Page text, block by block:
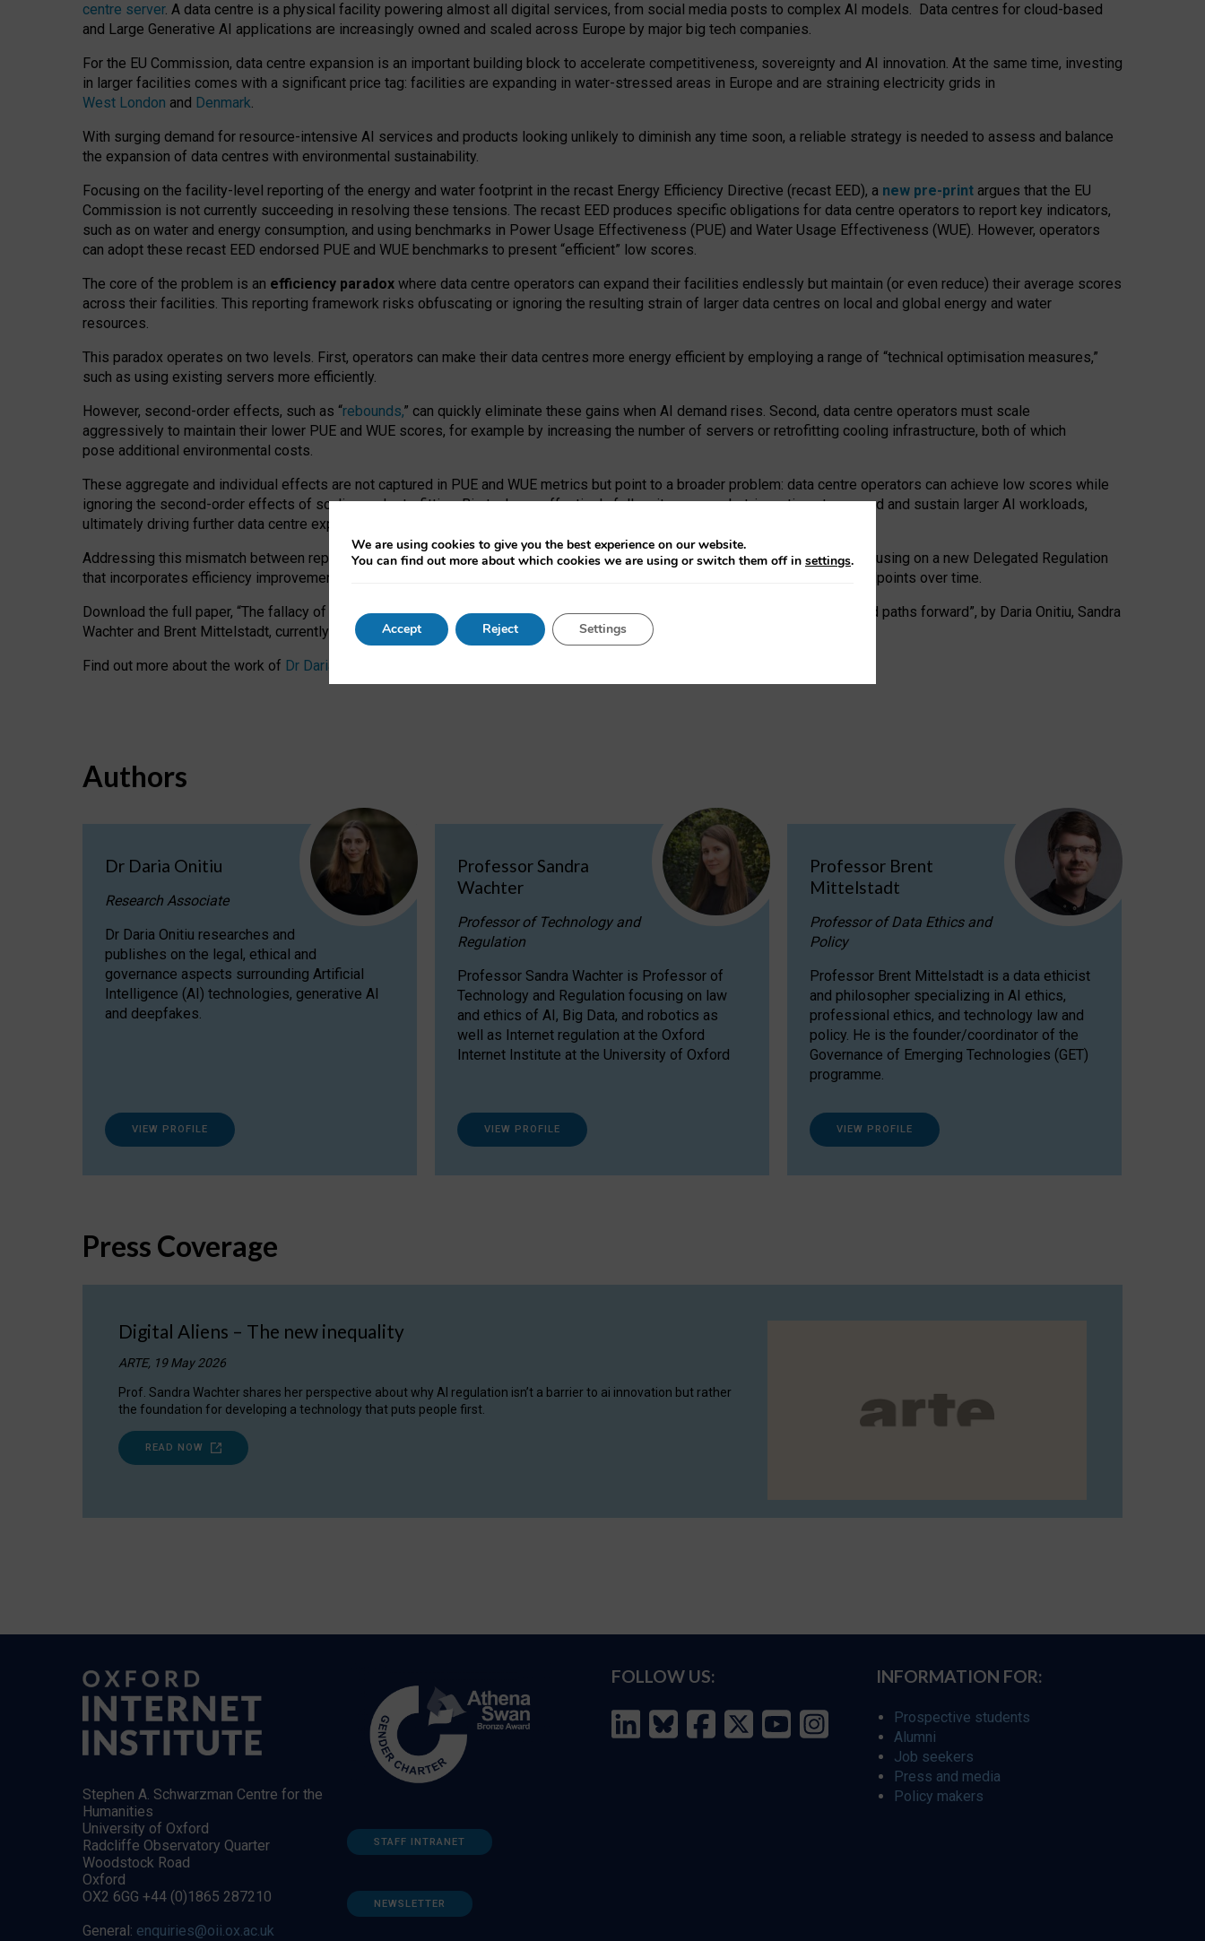
centre server. A data centre is a physical facility powering almost all digital services, from social media posts to complex AI models. Data centres for cloud-based
and Large Generative AI applications are increasingly owned and scaled across Europe by major big tech companies.
For the EU Commission, data centre expansion is an important building block to accelerate competitiveness, sovereignty and AI innovation. At the same time, investing
in larger facilities comes with a significant price tag: facilities are expanding in water-stressed areas in Europe and are straining electricity grids in
West London and Denmark.
With surging demand for resource-intensive AI services and products looking unlikely to diminish any time soon, a reliable strategy is needed to assess and balance
the expansion of data centres with environmental sustainability.
Focusing on the facility-level reporting of the energy and water footprint in the recast Energy Efficiency Directive (recast EED), a new pre-print argues that the EU
Commission is not currently succeeding in resolving these tensions. The recast EED produces specific obligations for data centre operators to report key indicators,
such as on water and energy consumption, and using benchmarks in Power Usage Effectiveness (PUE) and Water Usage Effectiveness (WUE). However, operators
can adopt these recast EED endorsed PUE and WUE benchmarks to present “efficient” low scores.
The core of the problem is an efficiency paradox where data centre operators can expand their facilities endlessly but maintain (or even reduce) their average scores
across their facilities. This reporting framework risks obfuscating or ignoring the resulting strain of larger data centres on local and global energy and water
resources.
This paradox operates on two levels. First, operators can make their data centres more energy efficient by employing a range of “technical optimisation measures,”
such as using existing servers more efficiently.
However, second-order effects, such as “rebounds,” can quickly eliminate these gains when AI demand rises. Second, data centre operators must scale
aggressively to maintain their lower PUE and WUE scores, for example by increasing the number of servers or retrofitting cooling infrastructure, both of which
pose additional environmental costs.
These aggregate and individual effects are not captured in PUE and WUE metrics but point to a broader problem: data centre operators can achieve low scores while
ignoring the second-order effects of scaling and retrofitting. Big tech can effectively follow its own market-incentives to expand and sustain larger AI workloads,
ultimately driving further data centre expansion at the expense of local communities.
Addressing this mismatch between reported and actual efficiency requires targeted revisions to the recast EED framework, focusing on a new Delegated Regulation
that incorporates efficiency improvements, additional reporting PUE and WUE trade-offs and bespoke mechanisms to track endpoints over time.
Download the full paper, “The fallacy of sustainable Generative AI: limitations in EU environmental regulation of data centres and paths forward”, by Daria Onitiu, Sandra
Wachter and Brent Mittelstadt, currently available as a pre-print
Find out more about the work of Dr Daria Onitiu
Authors
Dr Daria Onitiu
Research Associate
Dr Daria Onitiu researches and
publishes on the legal, ethical and
governance aspects surrounding Artificial
Intelligence (AI) technologies, generative AI
and deepfakes.
VIEW PROFILE
Professor Sandra
Wachter
Professor of Technology and
Regulation
Professor Sandra Wachter is Professor of
Technology and Regulation focusing on law
and ethics of AI, Big Data, and robotics as
well as Internet regulation at the Oxford
Internet Institute at the University of Oxford
VIEW PROFILE
Professor Brent
Mittelstadt
Professor of Data Ethics and
Policy
Professor Brent Mittelstadt is a data ethicist
and philosopher specializing in AI ethics,
professional ethics, and technology law and
policy. He is the founder/coordinator of the
Governance of Emerging Technologies (GET)
programme.
VIEW PROFILE
Press Coverage
Digital Aliens – The new inequality
ARTE, 19 May 2026
Prof. Sandra Wachter shares her perspective about why AI regulation isn’t a barrier to ai innovation but rather
the foundation for developing a technology that puts people first.
READ NOW
Stephen A. Schwarzman Centre for the
Humanities
University of Oxford
Radcliffe Observatory Quarter
Woodstock Road
Oxford
OX2 6GG +44 (0)1865 287210
General: enquiries@oii.ox.ac.uk
STAFF INTRANET
NEWSLETTER
FOLLOW US: INFORMATION FOR:
Prospective students
Alumni
Job seekers
Press and media
Policy makers
We are using cookies to give you the best experience on our website.
You can find out more about which cookies we are using or switch them off in settings.
Accept Reject Settings